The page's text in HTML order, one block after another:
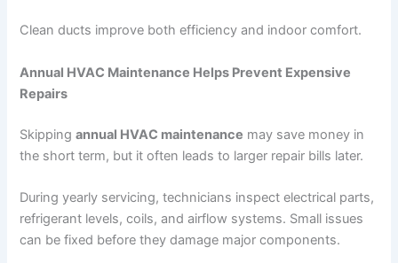
Clean ducts improve both efficiency and indoor comfort.
Annual HVAC Maintenance Helps Prevent Expensive
Repairs
Skippingannual HVAC maintenance may save money in
the short term, but it often leads to larger repair bills later.
During yearly servicing, technicians inspect electrical parts,
refrigerant levels, coils, and airflow systems. Small issues
can be fixed before they damage major components.